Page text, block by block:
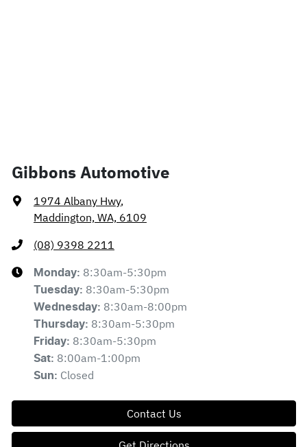
Gibbons Automotive
1974 Albany Hwy,
Maddington, WA, 6109
(08) 9398 2211
Monday: 8:30am-5:30pm
Tuesday: 8:30am-5:30pm
Wednesday: 8:30am-8:00pm
Thursday: 8:30am-5:30pm
Friday: 8:30am-5:30pm
Sat: 8:00am-1:00pm
Sun: Closed
Contact Us